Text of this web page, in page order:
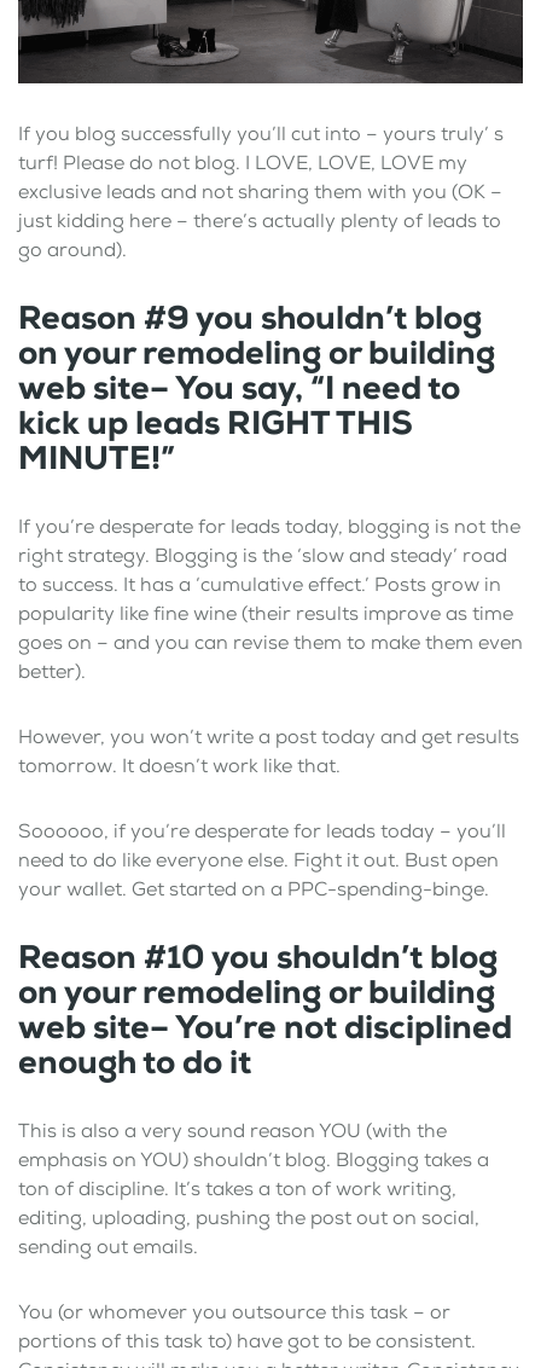
If you blog successfully you’ll cut into – yours truly’ s
turf! Please do not blog. I LOVE, LOVE, LOVE my
exclusive leads and not sharing them with you (OK –
just kidding here – there’s actually plenty of leads to
go around).
Reason #9 you shouldn’t blog
on your remodeling or building
web site– You say, “I need to
kick up leads RIGHT THIS
MINUTE!”
If you’re desperate for leads today, blogging is not the
right strategy. Blogging is the ‘slow and steady’ road
to success. It has a ‘cumulative effect.’ Posts grow in
popularity like fine wine (their results improve as time
goes on – and you can revise them to make them even
better).
However, you won’t write a post today and get results
tomorrow. It doesn’t work like that.
Soooooo, if you’re desperate for leads today – you’ll
need to do like everyone else. Fight it out. Bust open
your wallet. Get started on a PPC-spending-binge.
Reason #10 you shouldn’t blog
on your remodeling or building
web site– You’re not disciplined
enough to do it
This is also a very sound reason YOU (with the
emphasis on YOU) shouldn’t blog. Blogging takes a
ton of discipline. It’s takes a ton of work writing,
editing, uploading, pushing the post out on social,
sending out emails.
You (or whomever you outsource this task – or
portions of this task to) have got to be consistent.